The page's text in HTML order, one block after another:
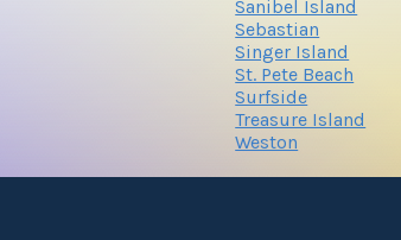
Sanibel Island
Sebastian
Singer Island
St. Pete Beach
Surfside
Treasure Island
Weston